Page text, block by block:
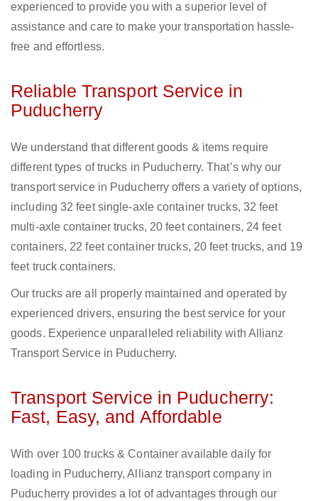
experienced to provide you with a superior level of
assistance and care to make your transportation hassle-
free and effortless.
Reliable Transport Service in
Puducherry
We understand that different goods & items require
different types of trucks in Puducherry. That’s why our
transport service in Puducherry offers a variety of options,
including 32 feet single-axle container trucks, 32 feet
multi-axle container trucks, 20 feet containers, 24 feet
containers, 22 feet container trucks, 20 feet trucks, and 19
feet truck containers.
Our trucks are all properly maintained and operated by
experienced drivers, ensuring the best service for your
goods. Experience unparalleled reliability with Allianz
Transport Service in Puducherry.
Transport Service in Puducherry:
Fast, Easy, and Affordable
With over 100 trucks & Container available daily for
loading in Puducherry, Allianz transport company in
Puducherry provides a lot of advantages through our